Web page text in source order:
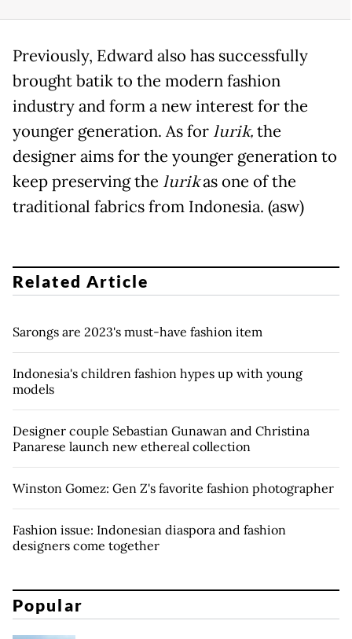
Previously, Edward also has successfully
brought batik to the modern fashion
industry and form a new interest for the
younger generation. As forlurik,the
designer aims for the younger generation to
keep preserving the lurikas one of the
traditional fabrics from Indonesia. (asw)
Related Article
Sarongs are 2023's must-have fashion item
Indonesia's children fashion hypes up with young
models
Designer couple Sebastian Gunawan and Christina
Panarese launch new ethereal collection
Winston Gomez: Gen Z's favorite fashion photographer
Fashion issue: Indonesian diaspora and fashion
designers come together
Popular